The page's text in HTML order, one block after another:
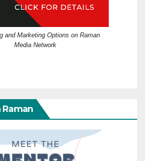
and Marketing Options on Raman
Media Network
Raman